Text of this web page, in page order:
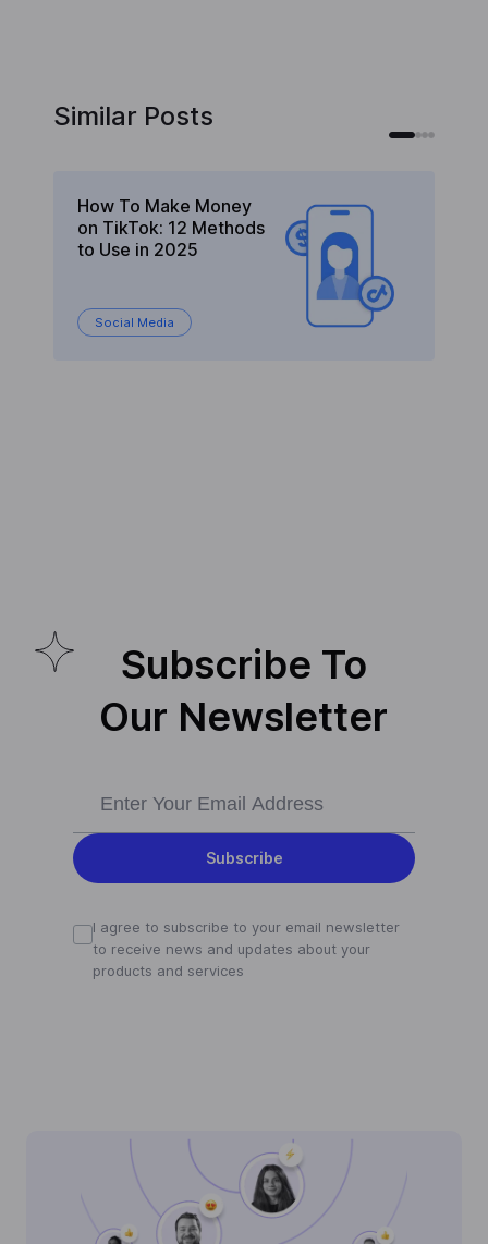
Similar Posts
How To Make Money
on TikTok: 12 Methods
to Use in 2025
Social Media
Subscribe To
Our Newsletter
Subscribe
I agree to subscribe to your email newsletter
to receive news and updates about your
products and services